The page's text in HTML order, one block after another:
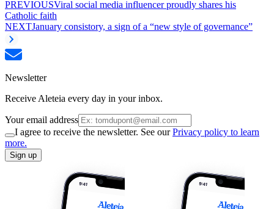
PREVIOUSViral social media influencer proudly shares his
Catholic faith
NEXTJanuary consistory, a sign of a “new style of governance”
Newsletter
Receive Aleteia every day in your inbox.
Your email address
I agree to receive the newsletter. See ourPrivacy policy to learn
more.
Sign up